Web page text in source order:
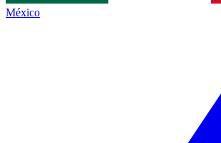
México